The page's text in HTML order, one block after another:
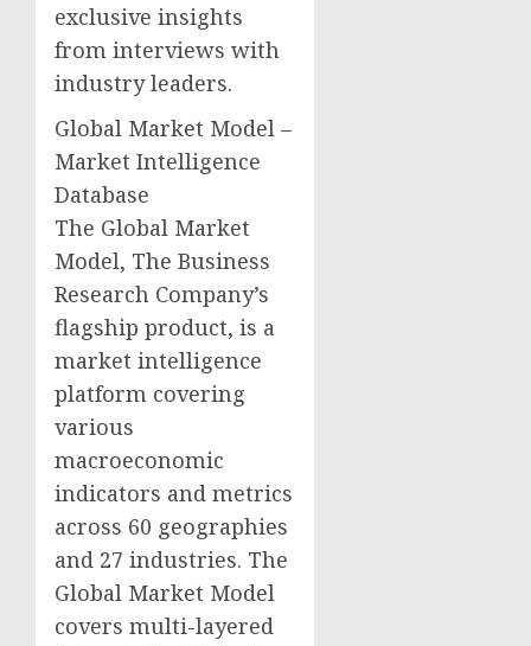
exclusive insights
from interviews with
industry leaders.
Global Market Model –
Market Intelligence
Database
The Global Market
Model, The Business
Research Company’s
flagship product, is a
market intelligence
platform covering
various
macroeconomic
indicators and metrics
across 60 geographies
and 27 industries. The
Global Market Model
covers multi-layered